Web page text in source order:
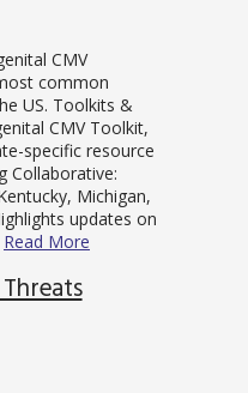
CMV
common
US. Toolkits &
CMV Toolkit,
specific resource
Collaborative:
Michigan,
updates on
Read More